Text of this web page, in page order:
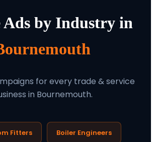
Ads by Industry in
for every trade & service
in Bournemouth.
Fitters Boiler Engineers